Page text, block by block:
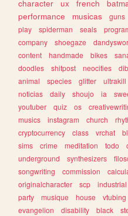
character
ux french
performance
musicas guns
play
spiderman seals
company
shoegaze
content
handmade bikes
doodles
shitpost neocities
animal
species glitter ultrakill
noticias
daily shoujo ia
youtuber
quiz os
musics
instagram church
cryptocurrency
class vrchat
sims
crime meditation todo
underground
synthesizers
songwriting
commission
originalcharacter
scp industrial
party
musique house vtubing
evangelion
disability black